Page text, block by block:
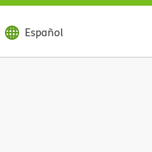
Español